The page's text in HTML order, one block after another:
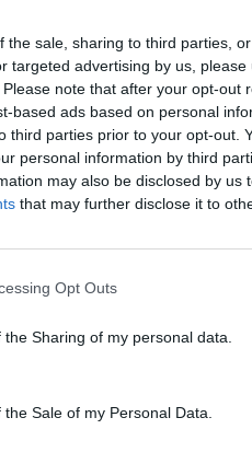
the sale, sharing to third parties,
targeted advertising by us,
note that after your opt-out
based ads based on personal
third parties prior to your opt-out.
personal information by third
may also be disclosed by us
that may further disclose it to
Opt Outs
Sharing of my personal data.
Sale of my Personal Data.